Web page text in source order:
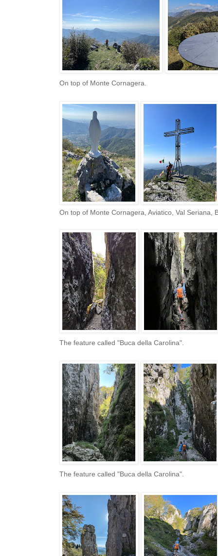
On top of Monte Cornagera.
On top of Monte Cornagera, Aviatico, Val Seriana,
The feature called "Buca della Carolina".
The feature called "Buca della Carolina".